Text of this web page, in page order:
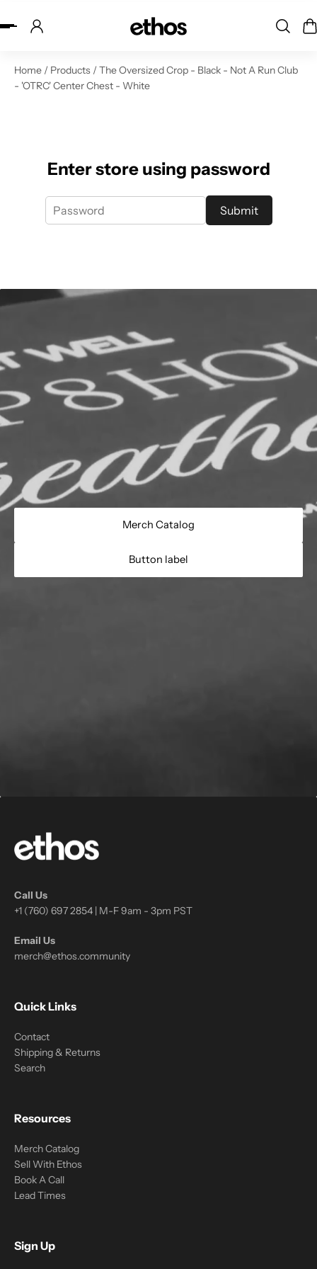
to content
Home / Products / The Oversized Crop - Black - Not A Run Club
- 'OTRC' Center Chest - White
Enter store using password
Submit
Merch Catalog
Button label
Call Us
+1 (760) 697 2854 | M-F 9am - 3pm PST
Email Us
merch@ethos.community
Quick Links
Contact
Shipping & Returns
Search
Resources
Merch Catalog
Sell With Ethos
Book A Call
Lead Times
Sign Up